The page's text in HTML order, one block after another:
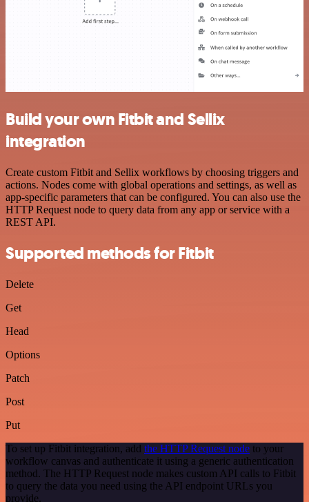
Build your own Fitbit and Sellix
integration
Create custom Fitbit and Sellix workflows by choosing triggers and
actions. Nodes come with global operations and settings, as well as
app-specific parameters that can be configured. You can also use the
HTTP Request node to query data from any app or service with a
REST API.
Supported methods for Fitbit
Delete
Get
Head
Options
Patch
Post
Put
To set up Fitbit integration, add the HTTP Request node to your
workflow canvas and authenticate it using a generic authentication
method. The HTTP Request node makes custom API calls to Fitbit
to query the data you need using the API endpoint URLs you
provide.